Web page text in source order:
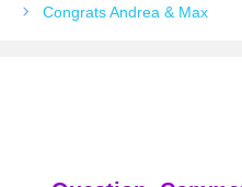
Congrats Andrea & Max